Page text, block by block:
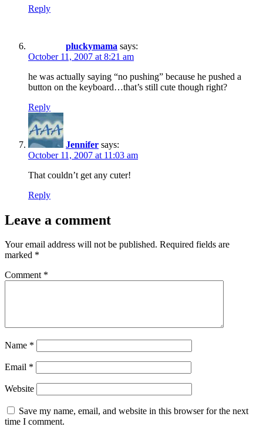
Reply
pluckymama says:
October 11, 2007 at 8:21 am
he was actually saying “no pushing” because he pushed a
button on the keyboard…that’s still cute though right?
Reply
Jennifer says:
October 11, 2007 at 11:03 am
That couldn’t get any cuter!
Reply
Leave a comment
Your email address will not be published. Required fields are
marked *
Comment *
Name *
Email *
Website
Save my name, email, and website in this browser for the next
time I comment.